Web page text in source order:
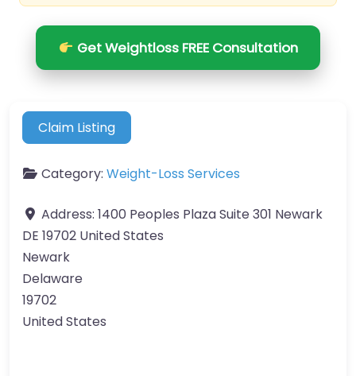
Get Weightloss FREE Consultation
Claim Listing
Category: Weight-Loss Services
Address: 1400 Peoples Plaza Suite 301 Newark
DE 19702 United States
Newark
Delaware
19702
United States